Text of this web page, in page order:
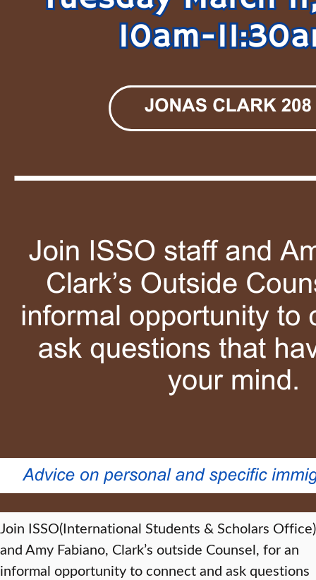
Join ISSO(International Students & Scholars Office)
and Amy Fabiano, Clark’s outside Counsel, for an
informal opportunity to connect and ask questions